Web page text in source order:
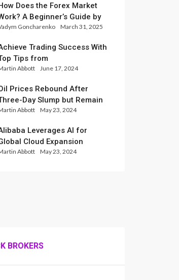
Does the Forex Market
A Beginner’s Guide by
Analysts
Goncharenko March 31, 2025
Trading Success With
Tips from
Experts
Abbott June 17, 2024
Prices Rebound After
Day Slump but Remain
for Weekly Loss
Abbott May 23, 2024
Leverages AI for
Cloud Expansion
Abbott May 23, 2024
BROKERS